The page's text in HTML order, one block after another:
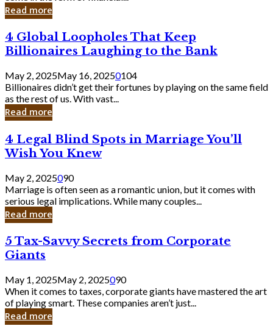
Owner:
What
Should
Know
Read more
4
Global
Loopholes
That
Keep
Billionaires
Laughing
to
Bank
4 Global Loopholes That Keep
Billionaires Laughing to the Bank
May 2, 2025May 16, 20250104
Billionaires didn’t get their fortunes by playing on the same field
as the rest of us. With vast...
Read more
4
Legal
Blind
Spots
in
Marriage
You’ll
Wish
Knew
4 Legal Blind Spots in Marriage You’ll
Wish You Knew
May 2, 2025090
Marriage is often seen as a romantic union, but it comes with
serious legal implications. While many couples...
Read more
5
Tax-
Savvy
Secrets
from
Corporate
Giants
5 Tax-Savvy Secrets from Corporate
Giants
May 1, 2025May 2, 2025090
When it comes to taxes, corporate giants have mastered the art
of playing smart. These companies aren’t just...
Read more